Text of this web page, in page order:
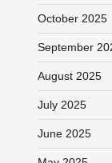
October 2025
September
August 2025
July 2025
June 2025